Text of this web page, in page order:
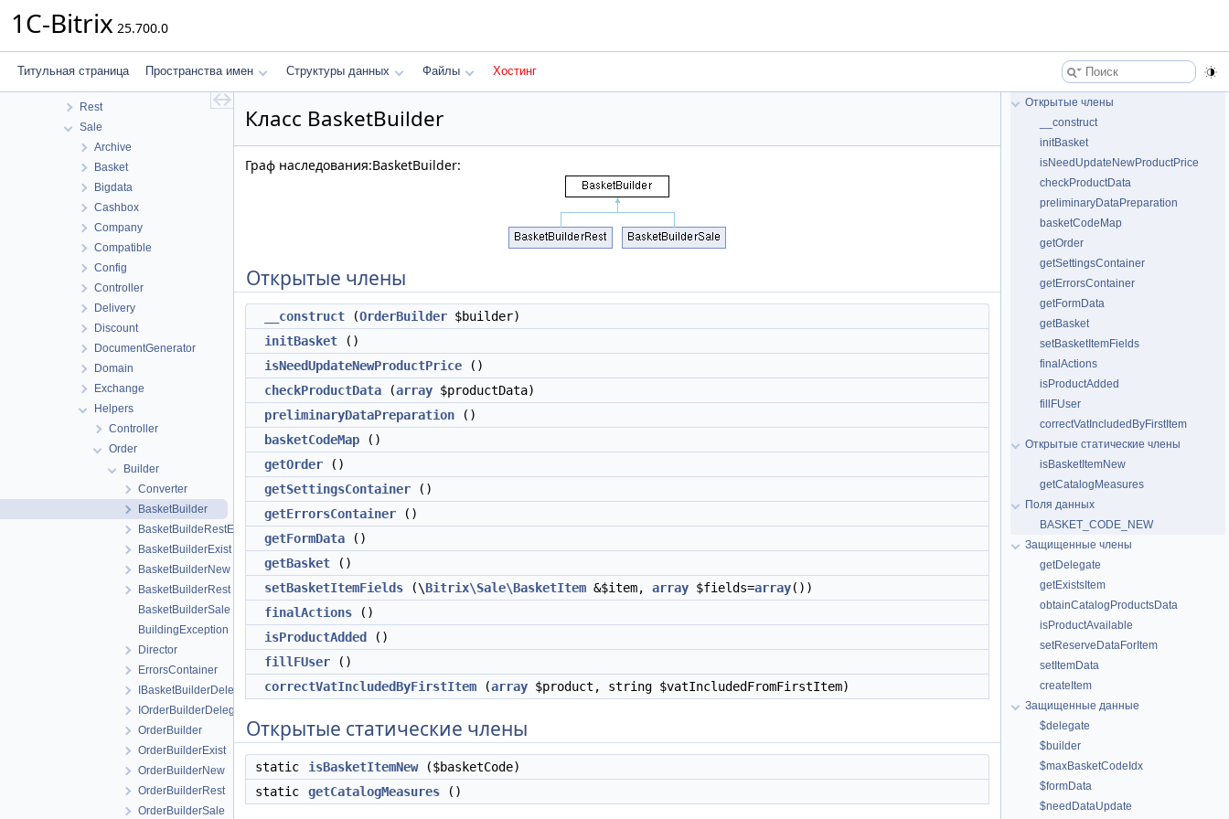
1C-Bitrix 25.700.0
Титульная страница Пространства имен Структуры данных Файлы Хостинг
Perfmon
Pull
Rest
Sale
Archive
Basket
Bigdata
Cashbox
Company
Compatible
Config
Controller
Delivery
Discount
DocumentGenerator
Domain
Exchange
Helpers
Controller
Order
Builder
Converter
BasketBuilder
BasketBuildeRestExist
BasketBuilderExist
BasketBuilderNew
BasketBuilderRest
BasketBuilderSale
BuildingException
Director
ErrorsContainer
IBasketBuilderDelegate
IOrderBuilderDelegate
OrderBuilder
OrderBuilderExist
OrderBuilderNew
OrderBuilderRest
OrderBuilderSale
Класс BasketBuilder
Граф наследования:BasketBuilder:
Открытые члены
__construct (OrderBuilder $builder)
initBasket ()
isNeedUpdateNewProductPrice ()
checkProductData (array $productData)
preliminaryDataPreparation ()
basketCodeMap ()
getOrder ()
getSettingsContainer ()
getErrorsContainer ()
getFormData ()
getBasket ()
setBasketItemFields (\Bitrix\Sale\BasketItem &$item, array $fields=array())
finalActions ()
isProductAdded
()
fillFUser ()
correctVatIncludedByFirstItem (array $product, string $vatIncludedFromFirstItem)
Открытые статические члены
static isBasketItemNew($basketCode)
static
getCatalogMeasures ()
Открытые члены
__construct
initBasket
isNeedUpdateNewProductPrice
checkProductData
preliminaryDataPreparation
basketCodeMap
getOrder
getSettingsContainer
getErrorsContainer
getFormData
getBasket
setBasketItemFields
finalActions
isProductAdded
fillFUser
correctVatIncludedByFirstItem
Открытые статические члены
isBasketItemNew
getCatalogMeasures
Поля данных
BASKET_CODE_NEW
Защищенные члены
getDelegate
getExistsItem
obtainCatalogProductsData
isProductAvailable
setReserveDataForItem
setItemData
createItem
Защищенные данные
$delegate
$builder
$maxBasketCodeIdx
$formData
$needDataUpdate